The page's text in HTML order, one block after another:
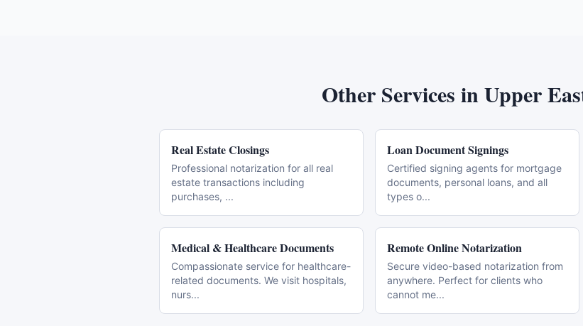
Other Services inUpper
Real Estate Closings
Professional notarization for all real
estate transactions including
purchases, ...
Loan Document Signings
Certified signing agents for mortgage
documents, personal loans, and all
types o...
Medical & Healthcare Documents
Compassionate service for healthcare-
related documents. We visit hospitals,
nurs...
Remote Online Notarization
Secure video-based notarization from
anywhere. Perfect for clients who
cannot me...